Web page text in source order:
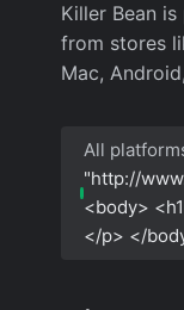
Killer Bean
from stores
Mac,
All
"http://
<body>
</p> </